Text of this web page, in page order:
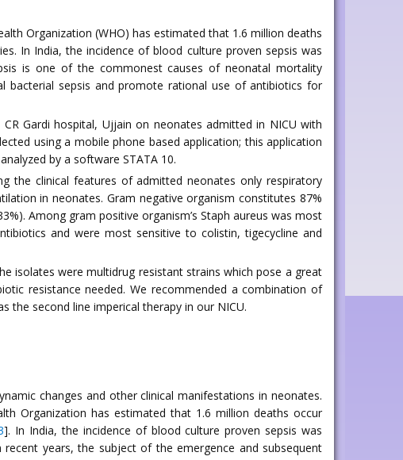
Organization (WHO) has estimated that 1.6 million deaths
In India, the incidence of blood culture proven sepsis was
is one of the commonest causes of neonatal mortality
sepsis and promote rational use of antibiotics for
Gardi hospital, Ujjain on neonates admitted in NICU with
using a mobile phone based application; this application
by a software STATA 10.
the clinical features of admitted neonates only respiratory
in neonates. Gram negative organism constitutes 87%
Among gram positive organism’s Staph aureus was most
and were most sensitive to colistin, tigecycline and
isolates were multidrug resistant strains which pose a great
resistance needed. We recommended a combination of
the second line imperical therapy in our NICU.
changes and other clinical manifestations in neonates.
Organization has estimated that 1.6 million deaths occur
]. In India, the incidence of blood culture proven sepsis was
recent years, the subject of the emergence and subsequent